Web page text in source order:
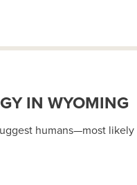
IN WYOMING
humans—most